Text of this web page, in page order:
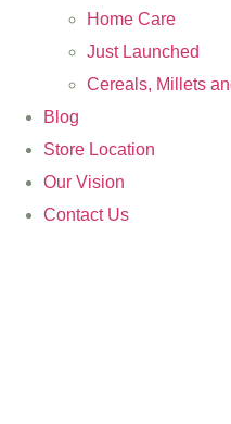
Home Care
Just Launched
Cereals, Millets
Blog
Store Location
Our Vision
Contact Us